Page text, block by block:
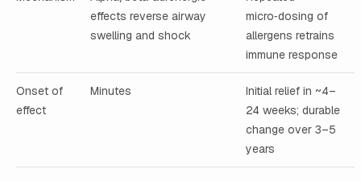
effects reverse airway
swelling and shock
micro‑dosing of
allergens retrains
immune response
Onset of
effect
Minutes
Initial relief in ~4–
24 weeks; durable
change over 3–5
years